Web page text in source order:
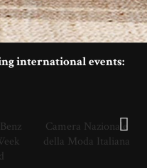
international events:
Camera Nazionale
della Moda Italiana